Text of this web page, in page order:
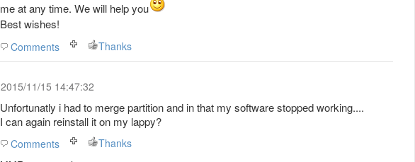
me at any time. We will help you
Best wishes!
Comments Thanks
2015/11/15 14:47:32
Unfortunatly i had to merge partition and in that my software stopped working....
I can again reinstall it on my lappy?
Comments
Thanks